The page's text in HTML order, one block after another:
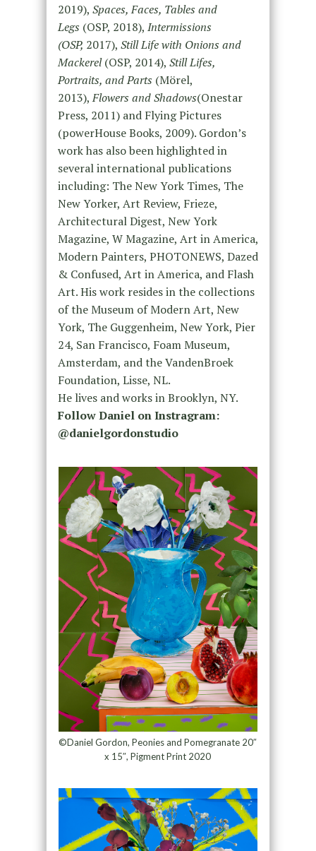
2019), Spaces, Faces, Tables and
Legs (OSP, 2018), Intermissions
(OSP, 2017), Still Life with Onions and
Mackerel(OSP, 2014), Still Lifes,
Portraits, and Parts (Mörel,
2013),Flowers and Shadows(Onestar
Press, 2011) and Flying Pictures
(powerHouse Books, 2009). Gordon’s
work has also been highlighted in
several international publications
including: The New York Times, The
New Yorker, Art Review, Frieze,
Architectural Digest, New York
Magazine, W Magazine, Art in America,
Modern Painters, PHOTONEWS, Dazed
& Confused, Art in America, and Flash
Art. His work resides in the collections
of the Museum of Modern Art, New
York, The Guggenheim, New York, Pier
24, San Francisco, Foam Museum,
Amsterdam, and the VandenBroek
Foundation, Lisse, NL.
He lives and works in Brooklyn, NY.
Follow Daniel on Instragram:
@danielgordonstudio
©Daniel Gordon, Peonies and Pomegranate 20″
x 15″, Pigment Print 2020